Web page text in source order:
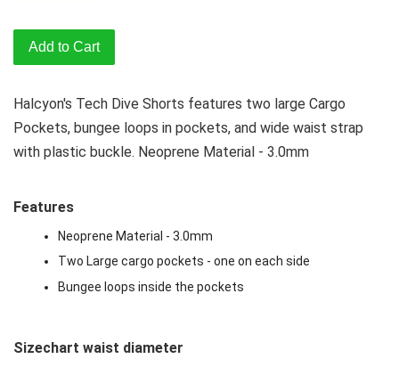
Add to Cart
Halcyon's Tech Dive Shorts features two large Cargo
Pockets, bungee loops in pockets, and wide waist strap
with plastic buckle. Neoprene Material - 3.0mm
Features
Neoprene Material - 3.0mm
Two Large cargo pockets - one on each side
Bungee loops inside the pockets
Sizechart waist diameter